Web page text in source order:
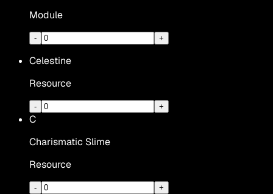
Module
- +
Celestine
Resource
- +
C
Charismatic Slime
Resource
- +